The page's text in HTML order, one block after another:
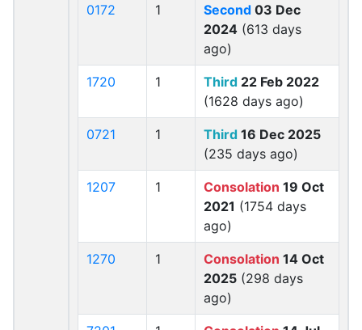
0172 1 Second 03 Dec
2024 (613 days
ago)
1720 1 Third 22 Feb 2022
(1628 days ago)
0721 1 Third 16 Dec 2025
(235 days ago)
1207 1 Consolation 19 Oct
2021 (1754 days
ago)
1270 1 Consolation 14 Oct
2025 (298 days
ago)